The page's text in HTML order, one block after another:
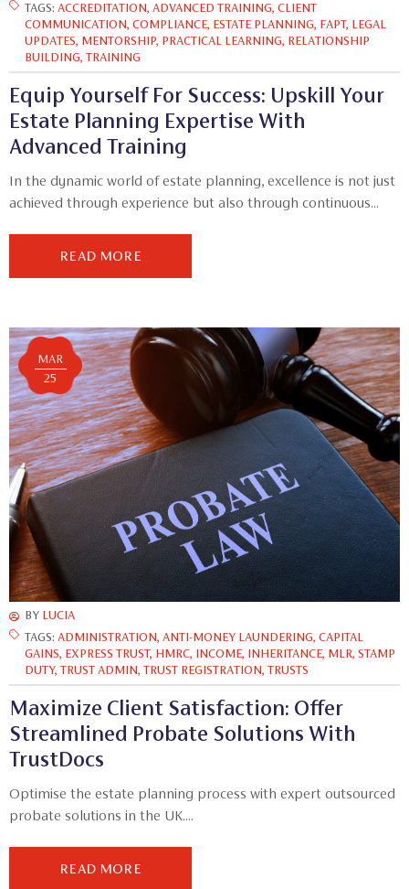
TAGS: ACCREDITATION, ADVANCED TRAINING, CLIENT
COMMUNICATION, COMPLIANCE, ESTATE PLANNING, FAPT, LEGAL
UPDATES, MENTORSHIP, PRACTICAL LEARNING, RELATIONSHIP
BUILDING, TRAINING
Equip Yourself For Success: Upskill Your
Estate Planning Expertise With
Advanced Training
In the dynamic world of estate planning, excellence is not just
achieved through experience but also through continuous...
READ MORE
MAR
25
BY LUCIA
TAGS: ADMINISTRATION, ANTI-MONEY LAUNDERING, CAPITAL
GAINS, EXPRESS TRUST, HMRC, INCOME, INHERITANCE, MLR, STAMP
DUTY, TRUST ADMIN, TRUST REGISTRATION, TRUSTS
Maximize Client Satisfaction: Offer
Streamlined Probate Solutions With
TrustDocs
Optimise the estate planning process with expert outsourced
probate solutions in the UK....
READ MORE